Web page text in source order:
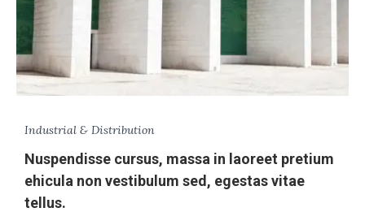
Industrial & Distribution
Nuspendisse cursus, massa in laoreet pretium
ehicula non vestibulum sed, egestas vitae
tellus.